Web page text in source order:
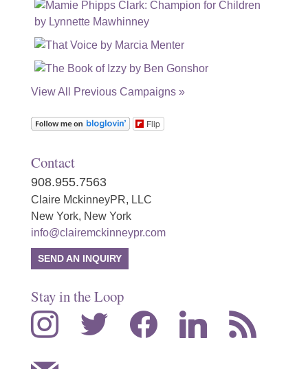
View All Previous Campaigns »
Flip
Contact
908.955.7563
Claire MckinneyPR, LLC
New York, New York
info@clairemckinneypr.com
SEND AN INQUIRY
Stay in the Loop
instagram twitter facebook linkedin rss
mail